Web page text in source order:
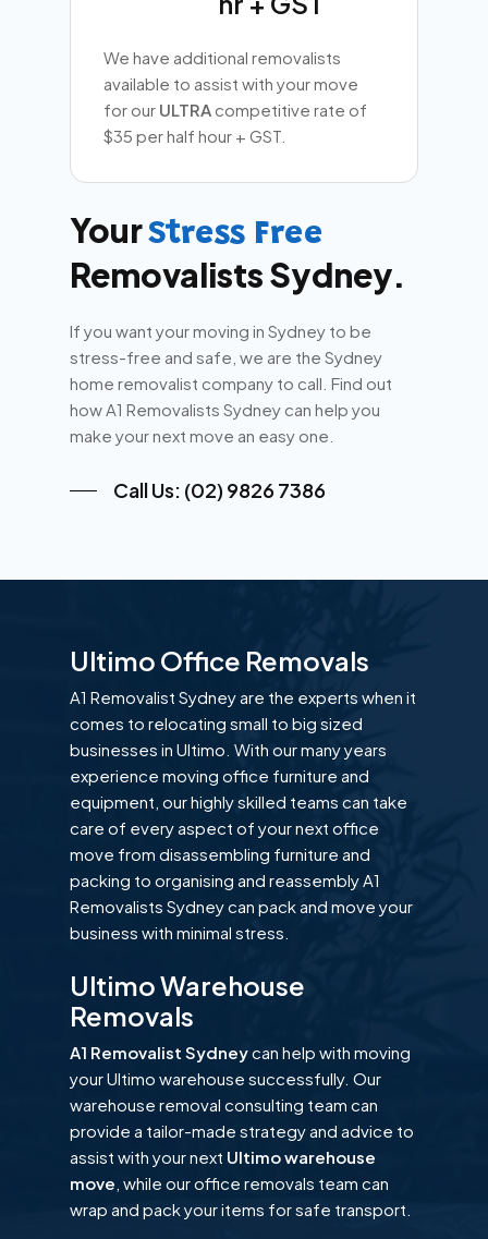
We have additional removalists
available to assist with your move
for our ULTRA competitive rate of
$35 per half hour + GST.
YourStress Free
Removalists Sydney.
If you want your moving in Sydney to be
stress-free and safe, we are the Sydney
home removalist company to call. Find out
how A1 Removalists Sydney can help you
make your next move an easy one.
Call Us: (02) 9826 7386
Ultimo Office Removals
A1 Removalist Sydney are the experts when it
comes to relocating small to big sized
businesses in Ultimo. With our many years
experience moving office furniture and
equipment, our highly skilled teams can take
care of every aspect of your next office
move from disassembling furniture and
packing to organising and reassembly A1
Removalists Sydney can pack and move your
business with minimal stress.
Ultimo Warehouse
Removals
A1 Removalist Sydneycan help with moving
your Ultimo warehouse successfully. Our
warehouse removal consulting team can
provide a tailor-made strategy and advice to
assist with your next Ultimo warehouse
move, while our office removals team can
wrap and pack your items for safe transport.